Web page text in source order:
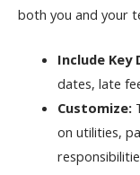
both you and your
Include Key
dates, late
Customize:
on utilities,